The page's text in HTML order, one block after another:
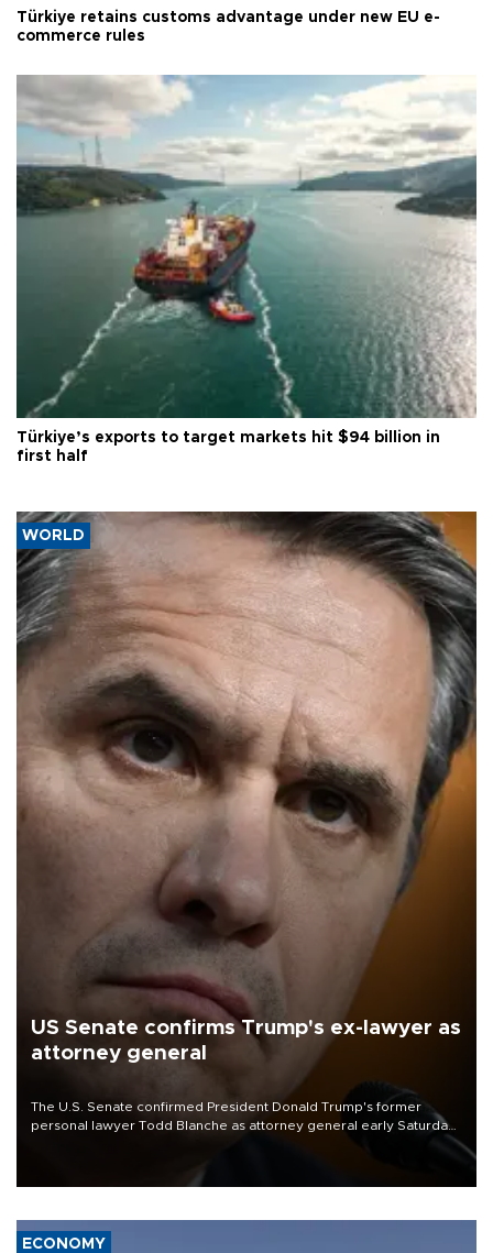
Türkiye retains customs advantage under new EU e-
commerce rules
Türkiye’s exports to target markets hit $94 billion in
first half
WORLD
US Senate confirms Trump's ex-lawyer as
attorney general
The U.S. Senate confirmed President Donald Trump's former
personal lawyer Todd Blanche as attorney general early Saturday
ECONOMY